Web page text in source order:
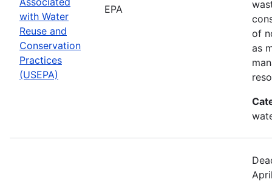
with Water
Reuse and
Conservation
Practices
(USEPA)
EPA
of
as